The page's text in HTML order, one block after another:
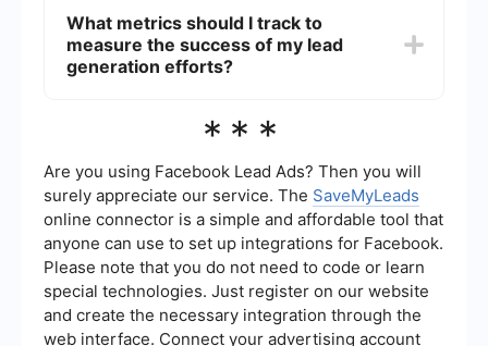
seamless integration capabilities. For example,
SaveMyLeads provides an easy way to connect
various lead sources to your CRM, ensuring that
What metrics should I track to
measure the success of my lead
generation efforts?
efforts, track metrics such as the number of leads
the return on investment (ROI) of your marketing
campaigns. Analyzing these metrics will help you
understand the effectiveness of your strategies
and make necessary adjustments for
improvement.
***
Are you using Facebook Lead Ads? Then you will
surely appreciate our service. The SaveMyLeads
online connector is a simple and affordable tool that
anyone can use to set up integrations for Facebook.
Please note that you do not need to code or learn
special technologies. Just register on our website
and create the necessary integration through the
web interface. Connect your advertising account